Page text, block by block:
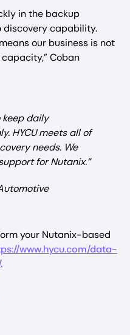
in the backup
discovery capability.
our business is not
Coban
keep daily
HYCU meets all of
needs. We
for Nutanix.”
your Nutanix-based
www.hycu.com/data-